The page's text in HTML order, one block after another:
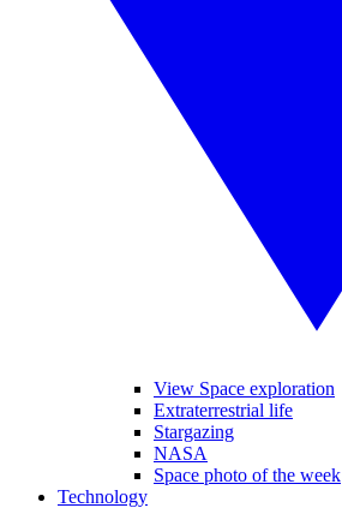
View Space exploration
Extraterrestrial life
Stargazing
NASA
Space photo of the week
Technology